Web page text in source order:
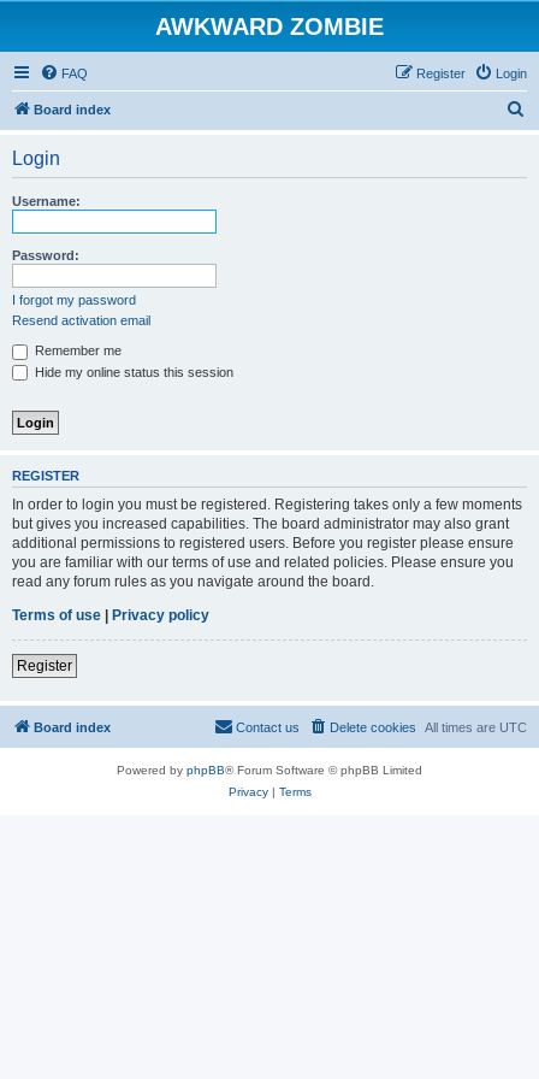
AWKWARD ZOMBIE
FAQ Login
Register
Board index
Login
Username:
Password:
I forgot my password
Resend activation email
Remember me
Hide my online status this session
REGISTER
In order to login you must be registered. Registering takes only a few moments
but gives you increased capabilities. The board administrator may also grant
additional permissions to registered users. Before you register please ensure
you are familiar with our terms of use and related policies. Please ensure you
read any forum rules as you navigate around the board.
Terms of use | Privacy policy
Register
Board index All times are UTC
Delete cookies
Contact us
Powered by phpBB® Forum Software © phpBB Limited
Privacy| Terms